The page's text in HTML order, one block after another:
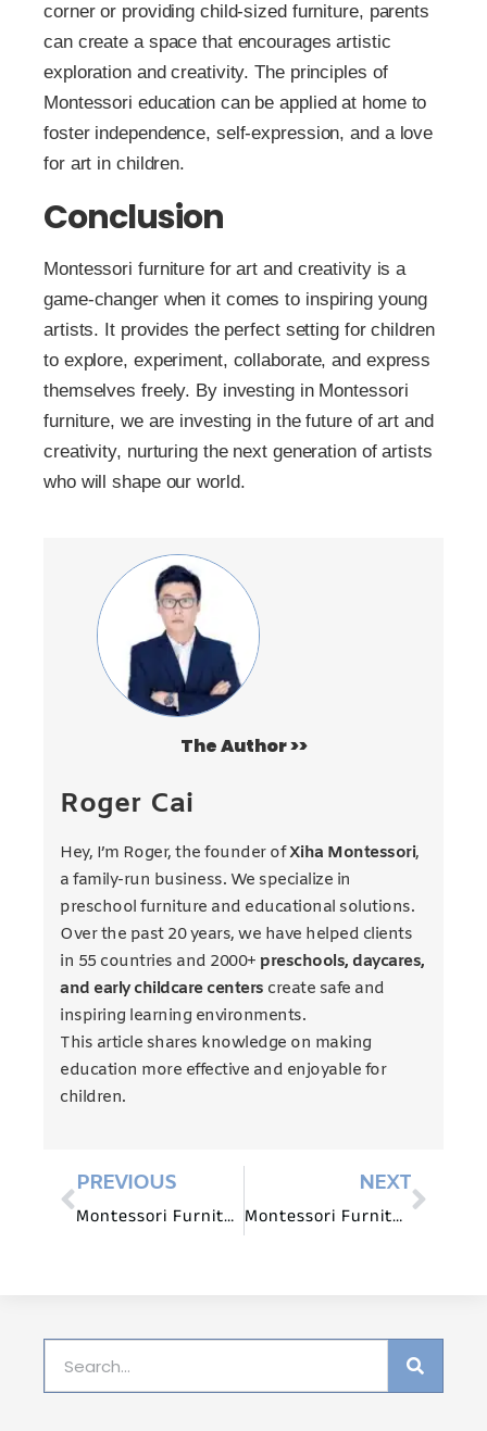
corner or providing child-sized furniture, parents
can create a space that encourages artistic
exploration and creativity. The principles of
Montessori education can be applied at home to
foster independence, self-expression, and a love
for art in children.
Conclusion
Montessori furniture for art and creativity is a
game-changer when it comes to inspiring young
artists. It provides the perfect setting for children
to explore, experiment, collaborate, and express
themselves freely. By investing in Montessori
furniture, we are investing in the future of art and
creativity, nurturing the next generation of artists
who will shape our world.
The Author >>
Roger Cai
Hey, I’m Roger, the founder ofXiha Montessori,
a family-run business. We specialize in
preschool furniture and educational solutions.
Over the past 20 years, we have helped clients
in 55 countries and 2000+ preschools, daycares,
and early childcare centers create safe and
inspiring learning environments.
This article shares knowledge on making
education more effective and enjoyable for
children.
PREVIOUS
Montessori Furniture for Mathematics Education: Beyond the Abacus
NEXT
Montessori Furniture for Outdoor Learning Environments